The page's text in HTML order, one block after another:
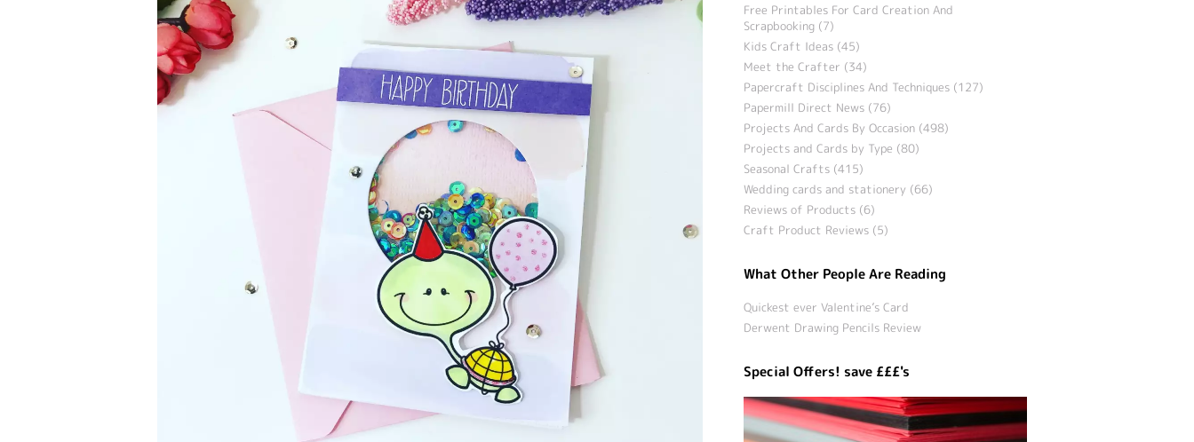
Free Printables For Card Creation And
Scrapbooking (7)
Kids Craft Ideas (45)
Meet the Crafter (34)
Papercraft Disciplines And Techniques (127)
Papermill Direct News (76)
Projects And Cards By Occasion (498)
Projects and Cards by Type (80)
Seasonal Crafts (415)
Wedding cards and stationery (66)
Reviews of Products (6)
Craft Product Reviews (5)
What Other People Are Reading
Quickest ever Valentine’s Card
Derwent Drawing Pencils Review
Special Offers! save £££'s